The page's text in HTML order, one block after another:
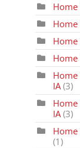
Home
Home
Home
Home
IA(3)
Home
IA(3)
Home
(1)